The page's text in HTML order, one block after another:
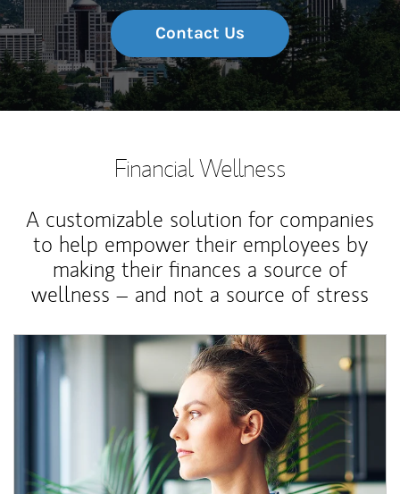
Contact Us
Financial Wellness
A customizable solution for companies
to help empower their employees by
making their finances a source of
wellness – and not a source of stress
Article Image